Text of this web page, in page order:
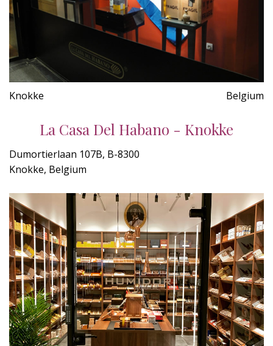
Knokke Belgium
La Casa Del Habano - Knokke
Dumortierlaan 107B, B-8300
Knokke, Belgium